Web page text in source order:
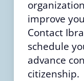
improve
Contact
schedule
advance
citizenship.